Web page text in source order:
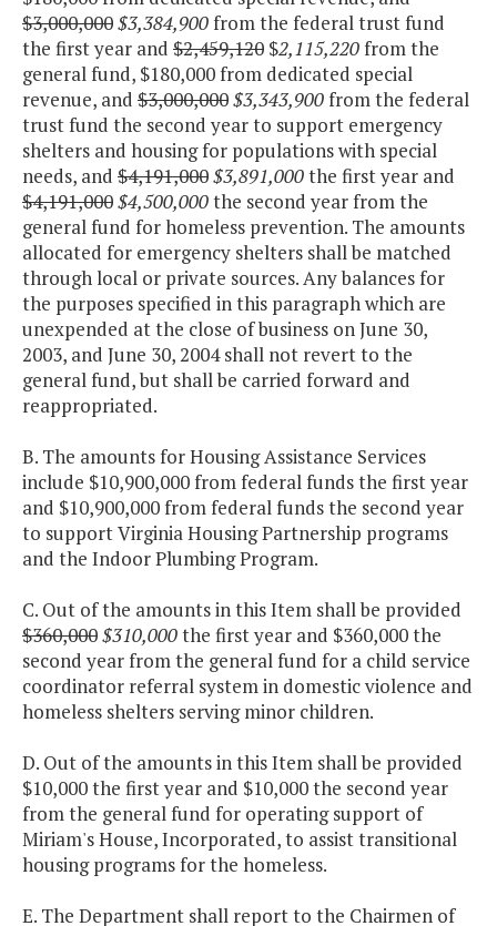
$3,000,000$3,384,900from the federal trust fund
the first year and $2,459,120 $2,115,220from the
general fund, $180,000 from dedicated special
revenue, and $3,000,000$3,343,900from the federal
trust fund the second year to support emergency
shelters and housing for populations with special
needs, and $4,191,000$3,891,000the first year and
$4,191,000$4,500,000the second year from the
general fund for homeless prevention. The amounts
allocated for emergency shelters shall be matched
through local or private sources. Any balances for
the purposes specified in this paragraph which are
unexpended at the close of business on June 30,
2003, and June 30, 2004 shall not revert to the
general fund, but shall be carried forward and
reappropriated.
B. The amounts for Housing Assistance Services
include $10,900,000 from federal funds the first year
and $10,900,000 from federal funds the second year
to support Virginia Housing Partnership programs
and the Indoor Plumbing Program.
C. Out of the amounts in this Item shall be provided
$360,000$310,000the first year and $360,000 the
second year from the general fund for a child service
coordinator referral system in domestic violence and
homeless shelters serving minor children.
D. Out of the amounts in this Item shall be provided
$10,000 the first year and $10,000 the second year
from the general fund for operating support of
Miriam's House, Incorporated, to assist transitional
housing programs for the homeless.
E. The Department shall report to the Chairmen of